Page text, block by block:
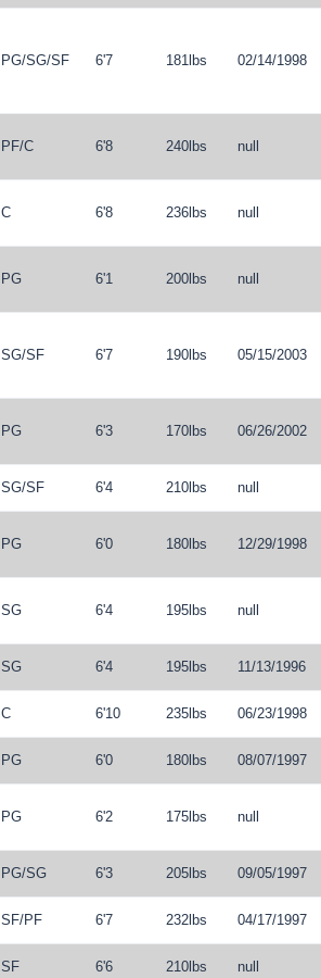
PG/SG/SF 6'7 181lbs 02/14/1998
PF/C 6'8 240lbs null
C 6'8 236lbs null
PG 6'1 200lbs null
SG/SF 6'7 190lbs 05/15/2003
PG 6'3 170lbs 06/26/2002
SG/SF 6'4 210lbs null
PG 6'0 180lbs 12/29/1998
SG 6'4 195lbs null
SG 6'4 195lbs 11/13/1996
C 6'10 235lbs 06/23/1998
PG 6'0 180lbs 08/07/1997
PG 6'2 175lbs null
PG/SG 6'3 205lbs 09/05/1997
SF/PF 6'7 232lbs 04/17/1997
SF 6'6 210lbs null